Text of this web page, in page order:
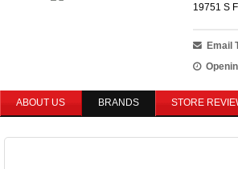
19751 S
Email
ABOUT US BRANDS STORE